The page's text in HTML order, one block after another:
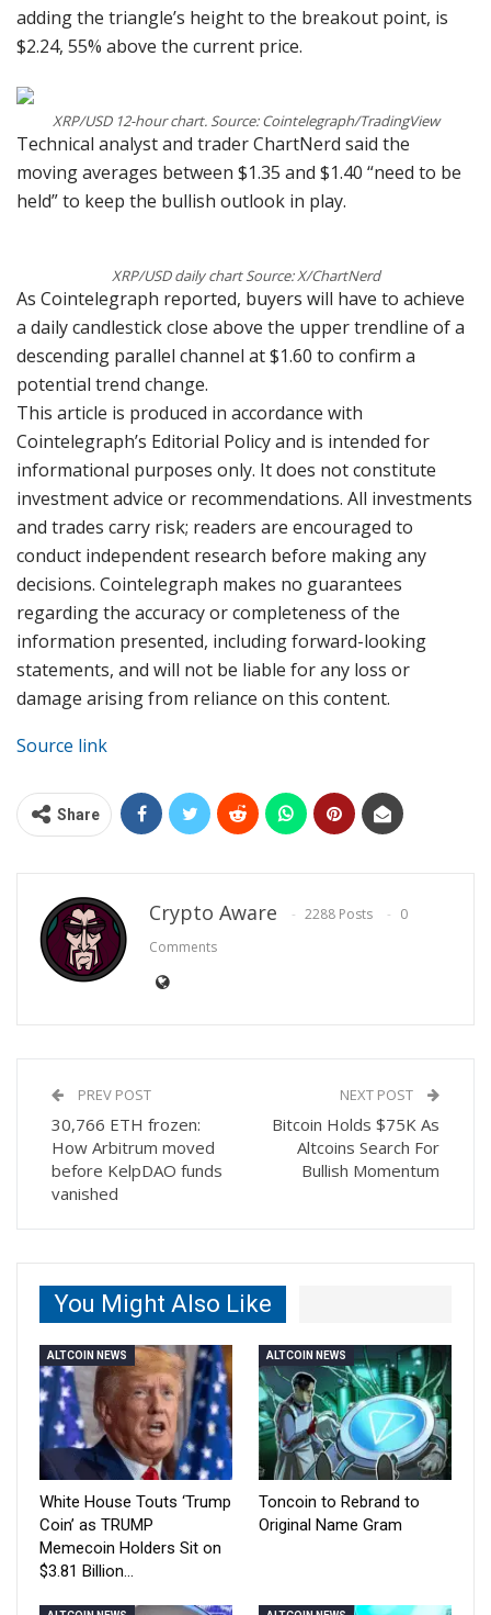
adding the triangle’s height to the breakout point, is
$2.24, 55% above the current price.
XRP/USD 12-hour chart. Source: Cointelegraph/TradingView
Technical analyst and trader ChartNerd said the
moving averages between $1.35 and $1.40 “need to be
held” to keep the bullish outlook in play.
XRP/USD daily chart Source: X/ChartNerd
As Cointelegraph reported, buyers will have to achieve
a daily candlestick close above the upper trendline of a
descending parallel channel at $1.60 to confirm a
potential trend change.
This article is produced in accordance with
Cointelegraph’s Editorial Policy and is intended for
informational purposes only. It does not constitute
investment advice or recommendations. All investments
and trades carry risk; readers are encouraged to
conduct independent research before making any
decisions. Cointelegraph makes no guarantees
regarding the accuracy or completeness of the
information presented, including forward-looking
statements, and will not be liable for any loss or
damage arising from reliance on this content.
Source link
Share
Crypto Aware 2288 Posts
0
Comments
PREV POST
30,766 ETH frozen:
How Arbitrum moved
before KelpDAO funds
vanished
NEXT POST
Bitcoin Holds $75K As
Altcoins Search For
Bullish Momentum
You Might Also Like
ALTCOIN NEWS
White House Touts ‘Trump
Coin’ as TRUMP
Memecoin Holders Sit on
$3.81 Billion…
ALTCOIN NEWS
Toncoin to Rebrand to
Original Name Gram